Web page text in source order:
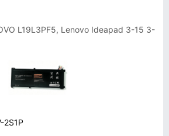
L19L3PF5, Lenovo Ideapad 3-15 3-
2S1P